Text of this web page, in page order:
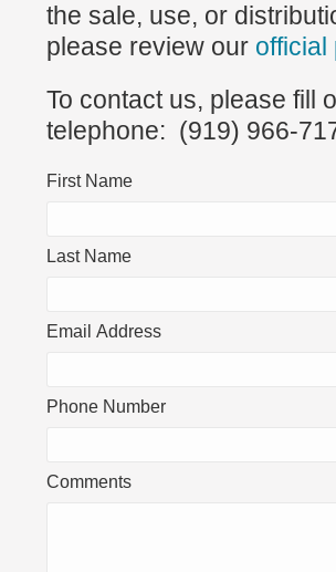
the sale, use, or
please review our official
To contact us, please fill
telephone: (919) 966-
First Name
Last Name
Email Address
Phone Number
Comments